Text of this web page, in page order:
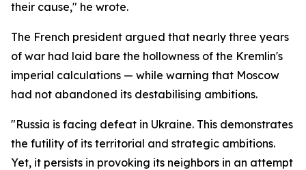
their cause," he wrote.
The French president argued that nearly three years
of war had laid bare the hollowness of the Kremlin's
imperial calculations — while warning that Moscow
had not abandoned its destabilising ambitions.
"Russia is facing defeat in Ukraine. This demonstrates
the futility of its territorial and strategic ambitions.
Yet, it persists in provoking its neighbors in an attempt